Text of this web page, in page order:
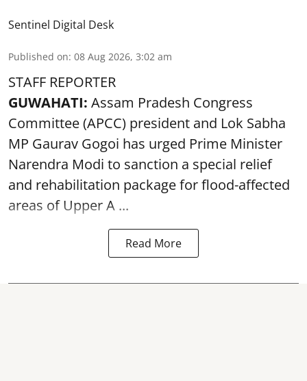
Sentinel Digital Desk
Published on: 08 Aug 2026, 3:02 am
STAFF REPORTER
GUWAHATI: Assam Pradesh Congress
Committee (APCC) president and Lok Sabha
MP Gaurav Gogoi has urged Prime Minister
Narendra Modi to sanction a special relief
and rehabilitation package forflood-affected
areas of Upper A ...
Read More